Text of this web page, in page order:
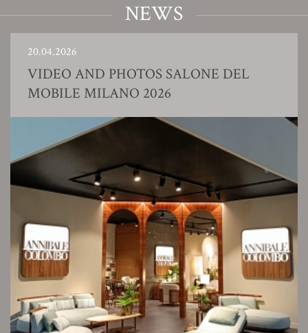
NEWS
20.04.2026
VIDEO AND PHOTOS SALONE DEL
MOBILE MILANO 2026